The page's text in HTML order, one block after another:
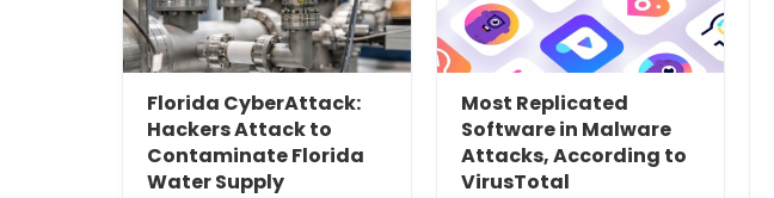
Florida CyberAttack:
Hackers Attack to
Contaminate Florida
Water Supply
Most Replicated
Software in Malware
Attacks, According to
VirusTotal